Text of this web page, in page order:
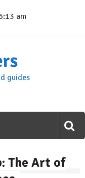
am
guides
The Art of